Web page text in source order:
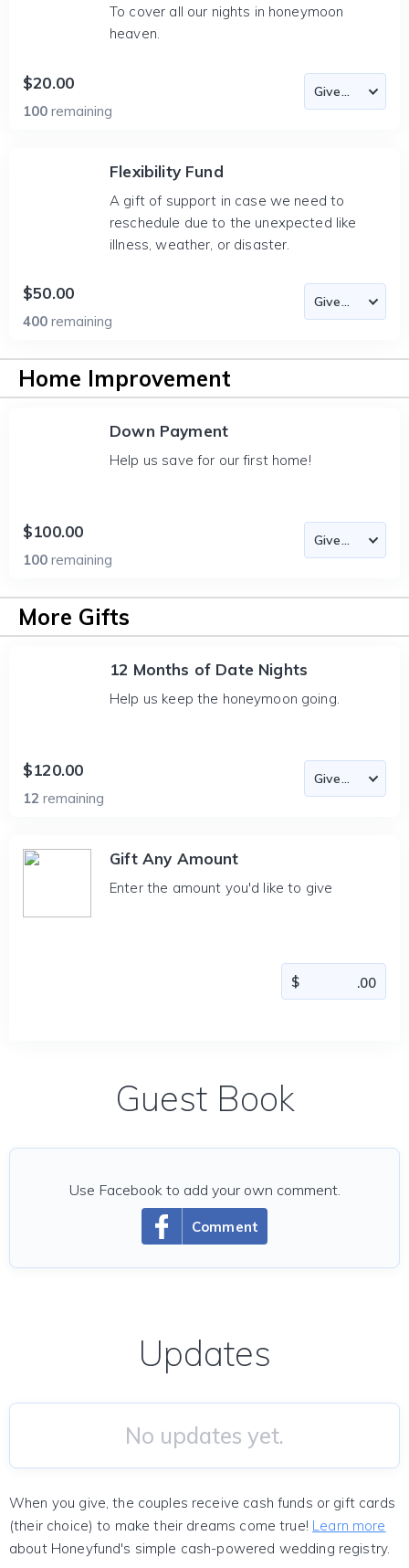
To cover all our nights in honeymoon
heaven.
$20.00
100 remaining
Flexibility Fund
A gift of support in case we need to
reschedule due to the unexpected like
illness, weather, or disaster.
$50.00
400 remaining
Home Improvement
Down Payment
Help us save for our first home!
$100.00
100 remaining
More Gifts
12 Months of Date Nights
Help us keep the honeymoon going.
$120.00
12 remaining
Gift Any Amount
Enter the amount you'd like to give
Guest Book
Comment
Use Facebook to add your own comment.
Updates
No updates yet.
When you give, the couples receive cash funds or gift cards
(their choice) to make their dreams come true! Learn more
about Honeyfund's simple cash-powered wedding registry.